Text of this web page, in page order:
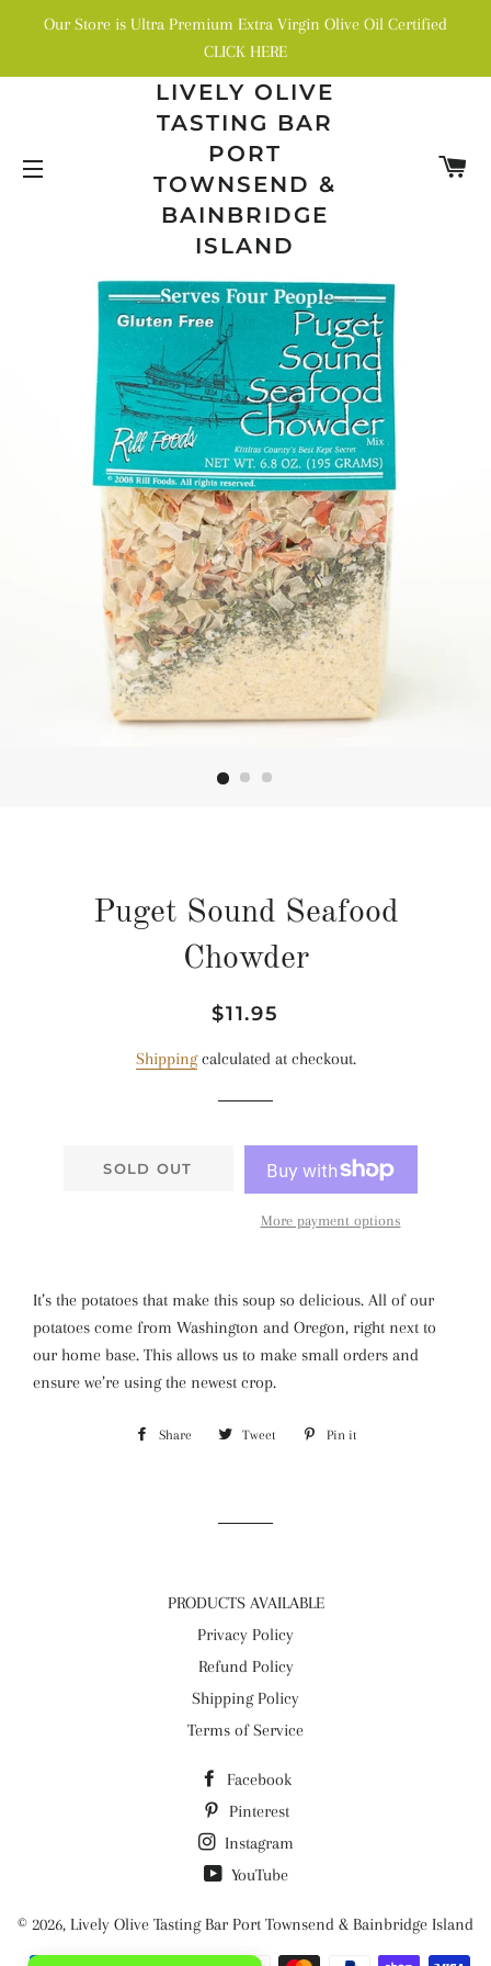
Our Store is Ultra Premium Extra Virgin Olive Oil Certified
CLICK HERE
SITE NAVIGATION
LIVELY OLIVE
TASTING BAR
PORT
TOWNSEND &
BAINBRIDGE
ISLAND
Puget Sound Seafood
Chowder
Regular
Sale
$11.95
Shippingcalculated at checkout.
SOLD OUT
More payment options
It’s the potatoes that make this soup so delicious. All of our
potatoes come from Washington and Oregon, right next to
our home base. This allows us to make small orders and
ensure we’re using the newest crop.
Share Share Tweet Tweet Pin it
PRODUCTS AVAILABLE
Privacy Policy
Refund Policy
Shipping Policy
Terms of Service
Facebook
Pinterest
Instagram
YouTube
© 2026, Lively Olive Tasting Bar Port Townsend & Bainbridge Island